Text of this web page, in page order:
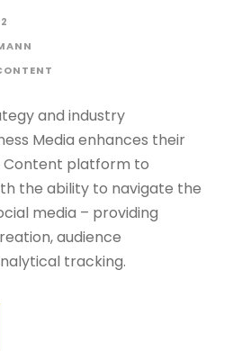
and industry
Media enhances their
Content platform to
the ability to navigate the
media – providing
audience
tracking.